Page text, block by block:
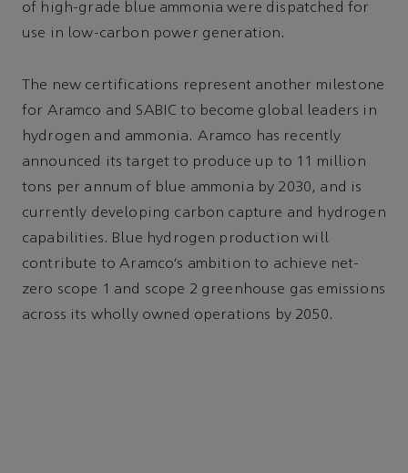
of high-grade blue ammonia were dispatched for
use in low-carbon power generation.
The new certifications represent another milestone
for Aramco and SABIC to become global leaders in
hydrogen and ammonia. Aramco has recently
announced its target to produce up to 11 million
tons per annum of blue ammonia by 2030, and is
currently developing carbon capture and hydrogen
capabilities. Blue hydrogen production will
contribute to Aramco’s ambition to achieve net-
zero scope 1 and scope 2 greenhouse gas emissions
across its wholly owned operations by 2050.